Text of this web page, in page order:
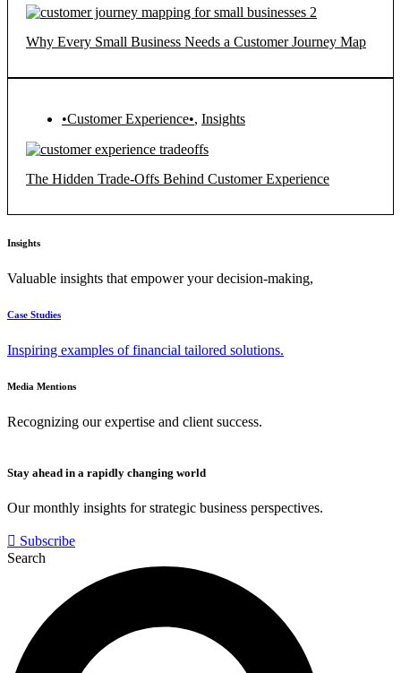
Why Every Small Business Needs a Customer Journey Map
•Customer Experience•, Insights
The Hidden Trade-Offs Behind Customer Experience
Insights
Valuable insights that empower your decision-making,
Case Studies
Inspiring examples of financial tailored solutions.
Media Mentions
Recognizing our expertise and client success.
Stay ahead in a rapidly changing world
Our monthly insights for strategic business perspectives.
Subscribe
Search